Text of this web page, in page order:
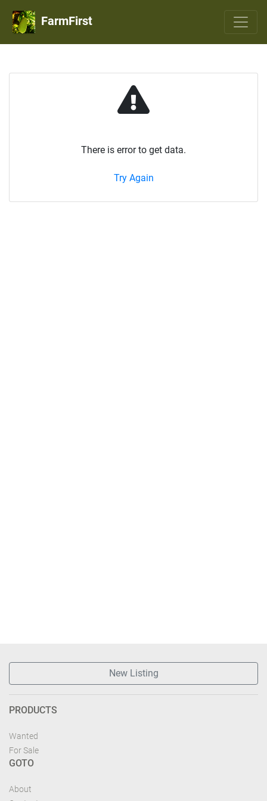
FarmFirst
There is error to get data.
Try Again
New Listing
PRODUCTS
Wanted
For Sale
GOTO
About